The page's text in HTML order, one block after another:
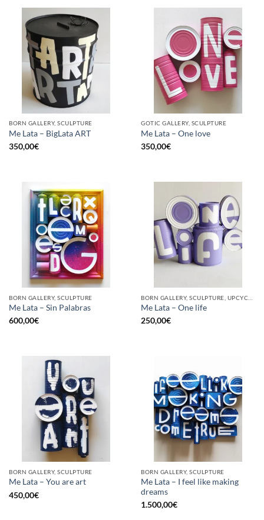
BORN GALLERY, SCULPTURE
Me Lata – BigLata ART
350,00€
GOTIC GALLERY, SCULPTURE
Me Lata – One love
350,00€
BORN GALLERY, SCULPTURE
Me Lata – Sin Palabras
600,00€
Me Lata – One life
250,00€
BORN GALLERY, SCULPTURE
Me Lata – You are art
450,00€
BORN GALLERY, SCULPTURE
Me Lata – I feel like making
dreams
1.500,00€